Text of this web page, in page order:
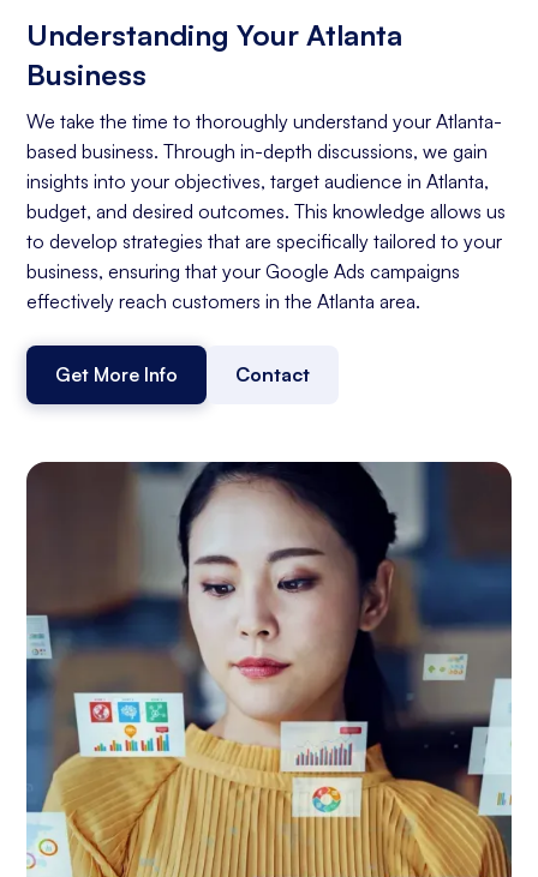
Understanding Your Atlanta
Business
We take the time to thoroughly understand your Atlanta-
based business. Through in-depth discussions, we gain
insights into your objectives, target audience in Atlanta,
budget, and desired outcomes. This knowledge allows us
to develop strategies that are specifically tailored to your
business, ensuring that your Google Ads campaigns
effectively reach customers in the Atlanta area.
Get More Info Contact